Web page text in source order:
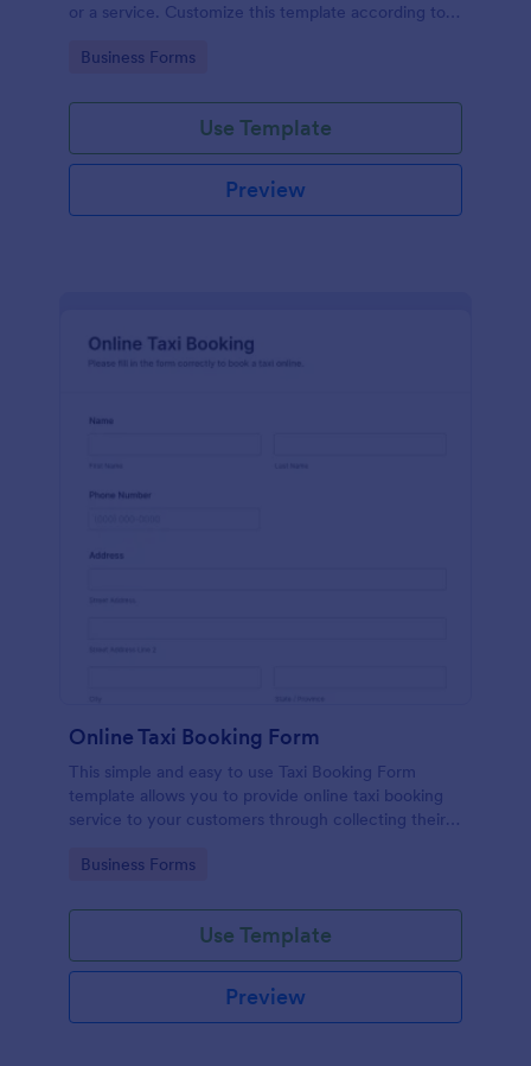
or a service. Customize this template according to
Go to Category:
Business Forms
Use Template
Preview
Online Taxi Booking Form
This simple and easy to use Taxi Booking Form
template allows you to provide online taxi booking
service to your customers through collecting their
choose their trip.
Go to Category:
Business Forms
Use Template
Preview